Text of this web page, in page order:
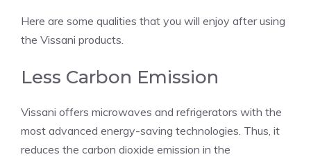
Here are some qualities that you will enjoy after using
the Vissani products.
Less Carbon Emission
Vissani offers microwaves and refrigerators with the
most advanced energy-saving technologies. Thus, it
reduces the carbon dioxide emission in the